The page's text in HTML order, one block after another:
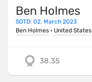
Ben Holmes
SOTD: 02. March 2023
Ben Holmes · United States
38.35